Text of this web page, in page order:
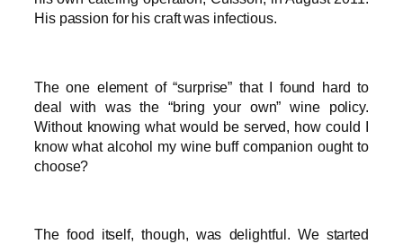
His passion for his craft was infectious.
The one element of “surprise” that I found hard to
deal with was the “bring your own” wine policy.
Without knowing what would be served, how could I
know what alcohol my wine buff companion ought to
choose?
The food itself, though, was delightful. We started